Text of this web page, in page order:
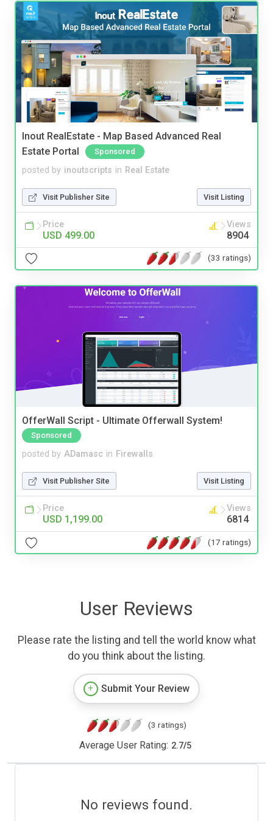
Inout RealEstate - Map Based Advanced Real
Estate Portal
Sponsored
posted by inoutscripts in Real Estate
Visit Publisher Site Visit Listing
Price
USD 499.00
Views
8904
(33 ratings)
OfferWall Script - Ultimate Offerwall System!
Sponsored
posted by ADamasc in Firewalls
Visit Publisher Site Visit Listing
Price
USD 1,199.00
Views
6814
(17 ratings)
User Reviews
Please rate the listing and tell the world know what
do you think about the listing.
Submit Your Review
(3 ratings)
Average User Rating: 2.7/5
No reviews found.